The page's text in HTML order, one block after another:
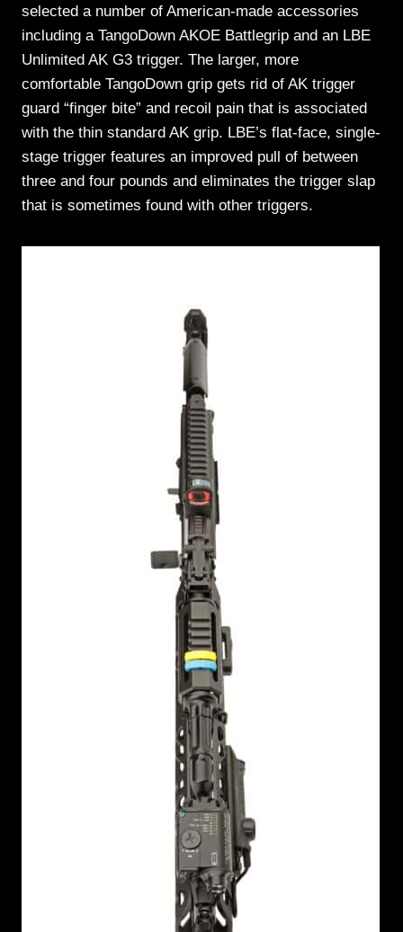
selected a number of American-made accessories
including a TangoDown AKOE Battlegrip and an LBE
Unlimited AK G3 trigger. The larger, more
comfortable TangoDown grip gets rid of AK trigger
guard “finger bite” and recoil pain that is associated
with the thin standard AK grip. LBE’s flat-face, single-
stage trigger features an improved pull of between
three and four pounds and eliminates the trigger slap
that is sometimes found with other triggers.